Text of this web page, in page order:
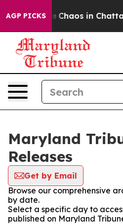
AGP PICKS
Collapse Chaos in
Maryland
Releases
Get by Email
Browse our comprehensive
by date.
Select a specific day to
published on Maryland